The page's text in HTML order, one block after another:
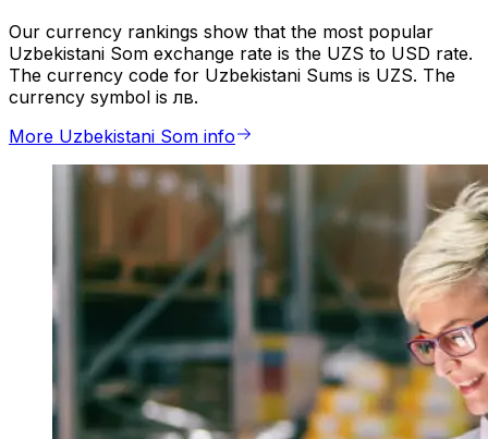
Our currency rankings show that the most popular
Uzbekistani Som exchange rate is the UZS to USD rate.
The currency code for Uzbekistani Sums is UZS. The
currency symbol is лв.
More Uzbekistani Som info